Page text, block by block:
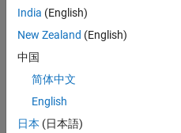
any
that
match
your
join
our
India (English)
New Zealand (English)
中国
简体中文
English
日本 (日本語)